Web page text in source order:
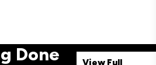
Done
View Full